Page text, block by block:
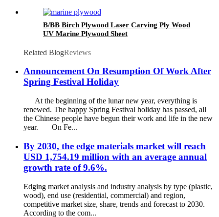
B/BB Birch Plywood Laser Carving Ply Wood
UV Marine Plywood Sheet
Related BlogReviews
Announcement On Resumption Of Work After
Spring Festival Holiday
At the beginning of the lunar new year, everything is
renewed. The happy Spring Festival holiday has passed, all
the Chinese people have begun their work and life in the new
year. On Fe...
By 2030, the edge materials market will reach
USD 1,754.19 million with an average annual
growth rate of 9.6%.
Edging market analysis and industry analysis by type (plastic,
wood), end use (residential, commercial) and region,
competitive market size, share, trends and forecast to 2030.
According to the com...